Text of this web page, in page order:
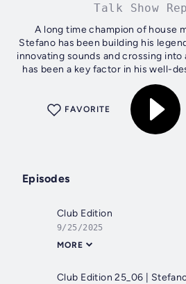
Talk Show
A long time champion of house
Stefano has been building his
innovating sounds and crossing into
has been a key factor in his well-
to stagnate,...
FAVORITE
Episodes
Club Edition
9/25/2025
MORE
Club Edition 25_06 |